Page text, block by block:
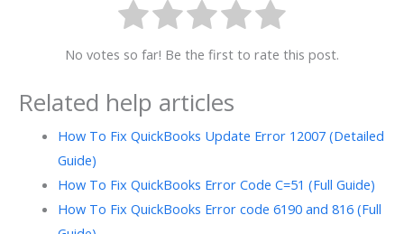
No votes so far! Be the first to rate this post.
Related help articles
How To Fix QuickBooks Update Error 12007 (Detailed
Guide)
How To Fix QuickBooks Error Code C=51 (Full Guide)
How To Fix QuickBooks Error code 6190 and 816 (Full